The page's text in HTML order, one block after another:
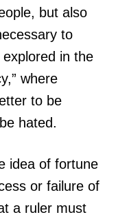
but also
to
in the
where
to be
hated.
idea of fortune
or failure of
a ruler must